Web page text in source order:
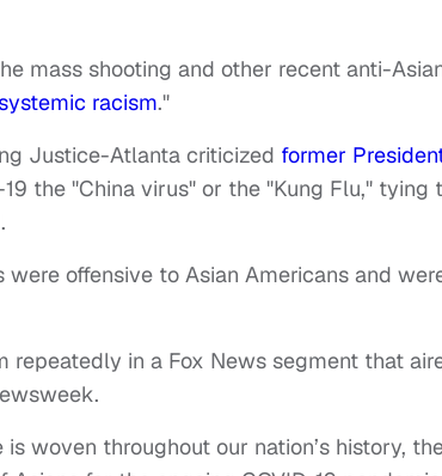
mass shooting and other recent anti-
racism."
Justice-Atlanta criticized former
the "China virus" or the "Kung Flu,"
offensive to Asian Americans and
repeatedly in a Fox News segment that
woven throughout our nation’s history,